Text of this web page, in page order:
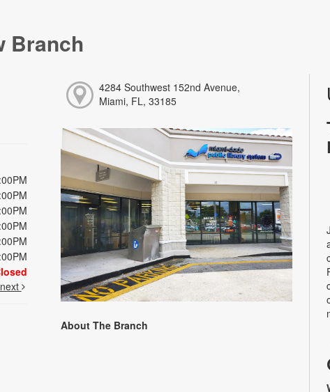
Branch
next
4284 Southwest 152nd Avenue,
Miami, FL, 33185
About The Branch